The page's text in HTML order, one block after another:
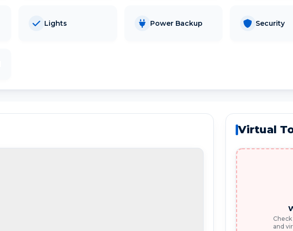
Lights Power Backup Security
Virtual
and